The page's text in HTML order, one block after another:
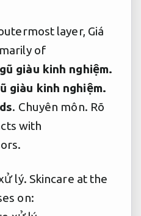
layer, Giá
of
giàu kinh nghiệm.
giàu kinh nghiệm.
. Chuyên môn. Rõ
with
lý. Skincare at the
on: